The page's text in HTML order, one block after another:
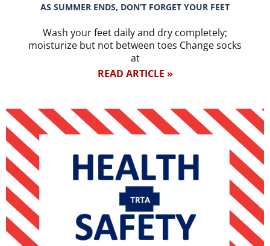
AS SUMMER ENDS, DON’T FORGET YOUR FEET
Wash your feet daily and dry completely;
moisturize but not between toes Change socks
at
READ ARTICLE »